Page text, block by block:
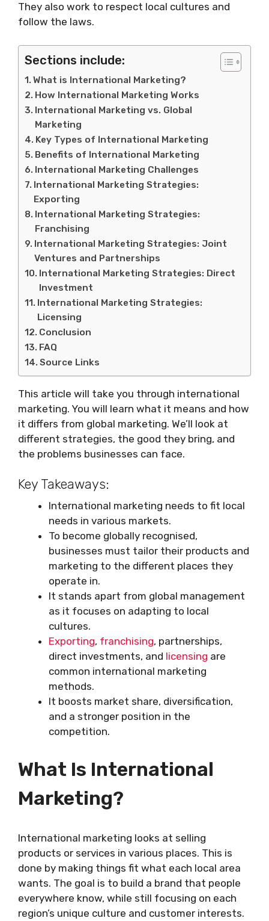
They also work to respect local cultures and
follow the laws.
Sections include:
What is International Marketing?
How International Marketing Works
International Marketing vs. Global
Marketing
Key Types of International Marketing
Benefits of International Marketing
International Marketing Challenges
International Marketing Strategies:
Exporting
International Marketing Strategies:
Franchising
International Marketing Strategies: Joint
Ventures and Partnerships
International Marketing Strategies: Direct
Investment
International Marketing Strategies:
Licensing
Conclusion
FAQ
Source Links
This article will take you through international
marketing. You will learn what it means and how
it differs from global marketing. We’ll look at
different strategies, the good they bring, and
the problems businesses can face.
Key Takeaways:
International marketing needs to fit local
needs in various markets.
To become globally recognised,
businesses must tailor their products and
marketing to the different places they
operate in.
It stands apart from global management
as it focuses on adapting to local
cultures.
Exporting, franchising, partnerships,
direct investments, and licensing are
common international marketing
methods.
It boosts market share, diversification,
and a stronger position in the
competition.
What Is International
Marketing?
International marketing looks at selling
products or services in various places. This is
done by making things fit what each local area
wants. The goal is to build a brand that people
everywhere know, while still focusing on each
region’s unique culture and customer interests.